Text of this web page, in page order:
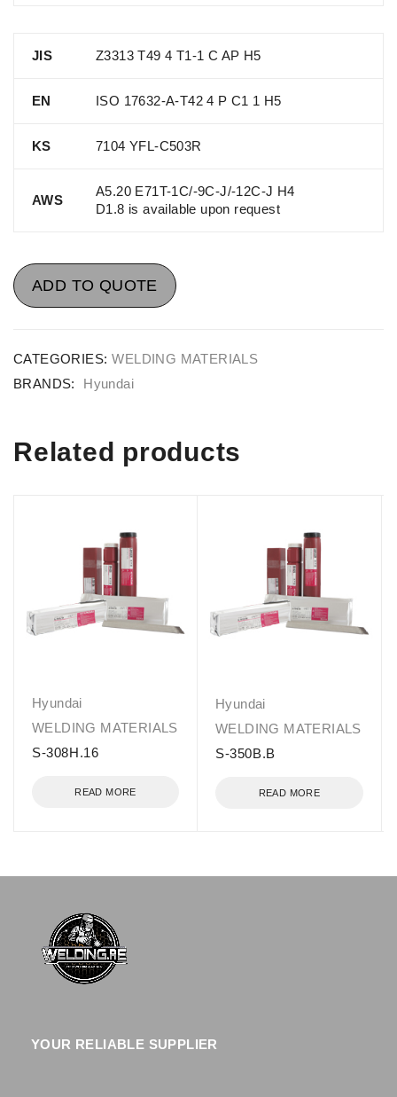
JIS Z3313 T49 4 T1-1 C AP H5
EN ISO 17632-A-T42 4 P C1 1 H5
KS 7104 YFL-C503R
AWS
A5.20 E71T-1C/-9C-J/-12C-J H4
D1.8 is available upon request
ADD TO QUOTE
CATEGORIES: WELDING MATERIALS
BRANDS:
Hyundai
Related products
Hyundai
WELDING MATERIALS
S-308H.16
READ MORE
Hyundai
WELDING MATERIALS
S-350B.B
READ MORE
YOUR RELIABLE SUPPLIER